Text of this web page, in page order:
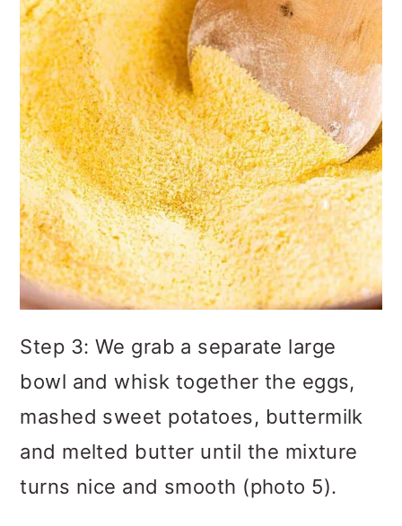
Step 3: We grab a separate large
bowl and whisk together the eggs,
mashed sweet potatoes, buttermilk
and melted butter until the mixture
turns nice and smooth (photo 5).